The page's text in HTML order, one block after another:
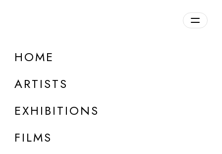
HOME
ARTISTS
EXHIBITIONS
FILMS
DETAILS